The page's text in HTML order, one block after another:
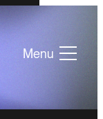
Menu